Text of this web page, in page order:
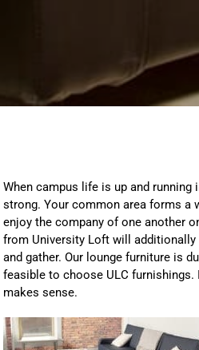
When campus life is up and
strong. Your common area forms a
enjoy the company of one another
from University Loft will
and gather. Our lounge furniture is
feasible to choose ULC
makes sense.